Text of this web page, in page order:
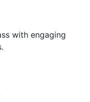
with engaging